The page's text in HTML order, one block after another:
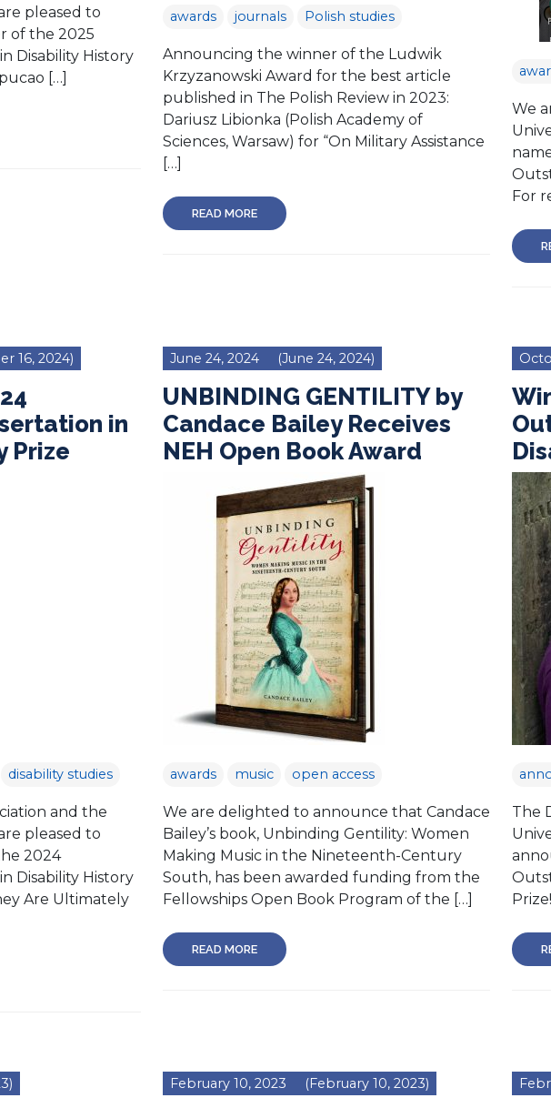
pleased to
of the 2025
Disability History
[…]
awards journals Polish studies
Announcing the winner of the Ludwik
Krzyzanowski Award for the best article
published in The Polish Review in 2023:
Dariusz Libionka (Polish Academy of
Sciences, Warsaw) for “On Military Assistance
[…]
READ MORE
We
For
16, 2024)
in
Prize
disability studies
and the
pleased to
2024
Disability History
Are Ultimately
June 24, 2024 (June 24, 2024)
UNBINDING GENTILITY by
Candace Bailey Receives
NEH Open Book Award
awards music open access
We are delighted to announce that Candace
Bailey’s book, Unbinding Gentility: Women
Making Music in the Nineteenth-Century
South, has been awarded funding from the
Fellowships Open Book Program of the […]
READ MORE
The
February 10, 2023 (February 10, 2023)